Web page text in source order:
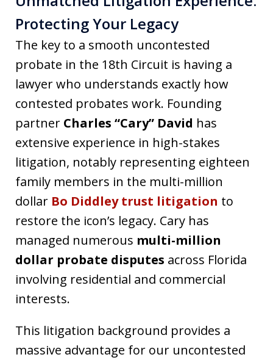
Protecting Your Legacy
The key to a smooth uncontested
probate in the 18th Circuit is having a
lawyer who understands exactly how
contested probates work. Founding
partner Charles “Cary” David has
extensive experience in high-stakes
litigation, notably representing eighteen
family members in the multi-million
dollar Bo Diddley trust litigation to
restore the icon’s legacy. Cary has
managed numerous multi-million
dollar probate disputes across Florida
involving residential and commercial
interests.
This litigation background provides a
massive advantage for our uncontested